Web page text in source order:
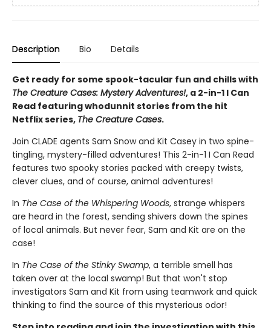
Description Bio Details
Get ready for some spook-tacular fun and chills with
The Creature Cases: Mystery Adventures!, a 2-in-1 I Can
Read featuring whodunnit stories from the hit
Netflix series, The Creature Cases.
Join CLADE agents Sam Snow and Kit Casey in two spine-
tingling, mystery-filled adventures! This 2-in-1 I Can Read
features two spooky stories packed with creepy twists,
clever clues, and of course, animal adventures!
In The Case of the Whispering Woods, strange whispers
are heard in the forest, sending shivers down the spines
of local animals. But never fear, Sam and Kit are on the
case!
In The Case of the Stinky Swamp, a terrible smell has
taken over at the local swamp! But that won't stop
investigators Sam and Kit from using teamwork and quick
thinking to find the source of this mysterious odor!